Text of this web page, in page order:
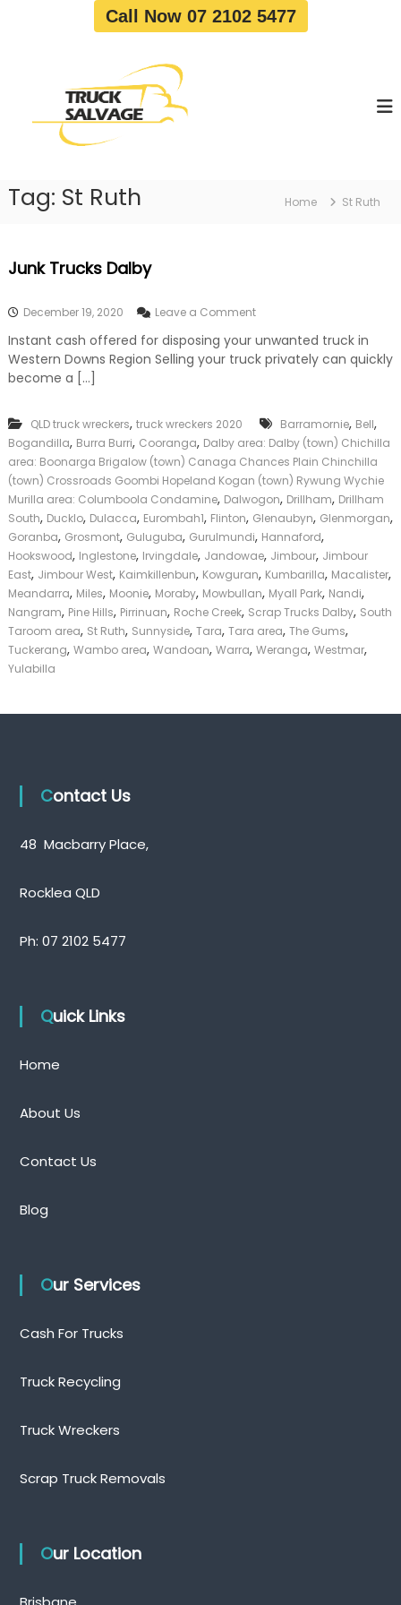
Call Now 07 2102 5477
c
W
r
e
r
|
C
a
h
F
o
r
T
c
k
Tag: St Ruth Home St Ruth
Junk Trucks Dalby
December 19, 2020 Leave a Commento
J
u
u
c
k
s
D
a
l
b
y
Instant cash offered for disposing your unwanted truck in
Western Downs Region Selling your truck privately can quickly
become a […]
QLD truck wreckers, truck wreckers 2020 Barramornie, Bell,
Bogandilla, Burra Burri, Cooranga, Dalby area: Dalby (town) Chichilla
area: Boonarga Brigalow (town) Canaga Chances Plain Chinchilla
(town) Crossroads Goombi Hopeland Kogan (town) Rywung Wychie
Murilla area: Columboola Condamine, Dalwogon, Drillham, Drillham
South, Ducklo, Dulacca, Eurombah1, Flinton, Glenaubyn, Glenmorgan,
Goranba, Grosmont, Guluguba, Gurulmundi, Hannaford,
Hookswood, Inglestone, Irvingdale, Jandowae, Jimbour, Jimbour
East, Jimbour West, Kaimkillenbun, Kowguran, Kumbarilla, Macalister,
Meandarra, Miles, Moonie, Moraby, Mowbullan, Myall Park, Nandi,
Nangram, Pine Hills, Pirrinuan, Roche Creek, Scrap Trucks Dalby, South
Taroom area, St Ruth, Sunnyside, Tara, Tara area, The Gums,
Tuckerang, Wambo area, Wandoan, Warra, Weranga, Westmar,
Yulabilla
Contact Us
48 Macbarry Place,
Rocklea QLD
Ph: 07 2102 5477
Quick Links
Home
About Us
Contact Us
Blog
Our Services
Cash For Trucks
Truck Recycling
Truck Wreckers
Scrap Truck Removals
Our Location